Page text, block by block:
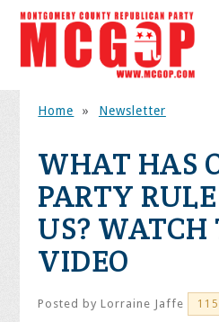
Home » Newsletter
WHAT HAS
PARTY
US? WATCH
VIDEO
Posted byLorraine Jaffe